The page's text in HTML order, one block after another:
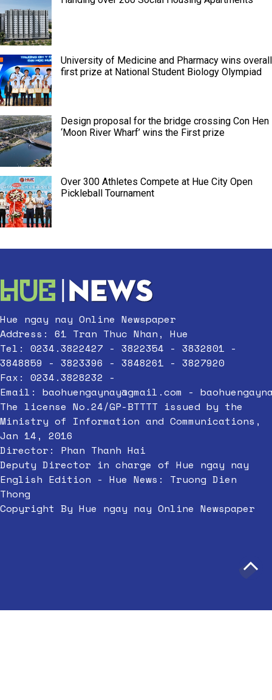
University of Medicine and Pharmacy wins overall
first prize at National Student Biology Olympiad
Design proposal for the bridge crossing Con Hen
‘Moon River Wharf’ wins the First prize
Over 300 Athletes Compete at Hue City Open
Pickleball Tournament
Hue ngay nay Online Newspaper
Address: 61 Tran Thuc Nhan, Hue
Tel: 0234.3822427 - 3822354 - 3832801 -
3848859 - 3823396 - 3848261 - 3827920
Fax: 0234.3828232 -
Email: baohuengaynay@gmail.com -
The license No.24/GP-BTTTT issued by the
Ministry of Information and Communications,
Jan 14, 2016
Director: Phan Thanh Hai
Deputy Director in charge of Hue ngay nay
English Edition - Hue News: Truong Dien
Thong
Copyright By Hue ngay nay Online Newspaper